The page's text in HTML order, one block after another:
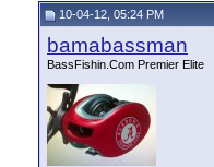
10-04-12, 05:24 PM
bamabassman
BassFishin.Com Premier Elite